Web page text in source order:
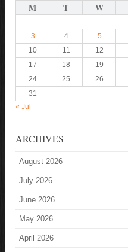
M T W
3
4 5
10
11 12
17
18 19
24
25 26
31
« Jul
ARCHIVES
August 2026
July 2026
June 2026
May 2026
April 2026